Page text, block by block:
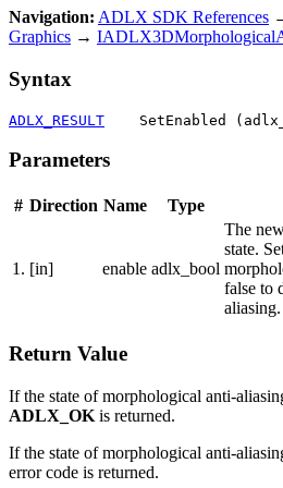
Navigation: ADLX SDK References
Graphics →
Syntax
ADLX_RESULT
SetEnabled
Parameters
# Direction Name Type
1. [in] enable adlx_bool
The
state.
false to
aliasing.
Return Value
If the state of morphological anti-
ADLX_OK is returned.
If the state of morphological anti-
error code is returned.